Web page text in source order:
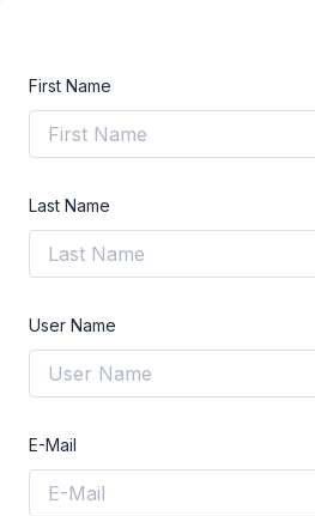
First Name
Last Name
User Name
E-Mail